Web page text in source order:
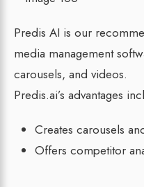
Predis AI is our
media management
carousels, and videos.
Predis.ai’s advantages
Creates carousels
Offers competitor